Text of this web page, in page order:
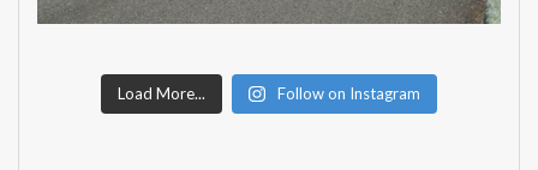
Load More... Follow on Instagram